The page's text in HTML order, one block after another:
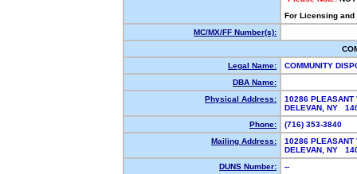
For Licensing
MC/MX/FF Number(s):
Legal Name:
COMMUNITY
DBA Name:
Physical Address:
10286 PLEASANT
DELEVAN, NY
Phone:
(716) 353-3840
Mailing Address:
10286 PLEASANT
DELEVAN, NY
DUNS Number:
--